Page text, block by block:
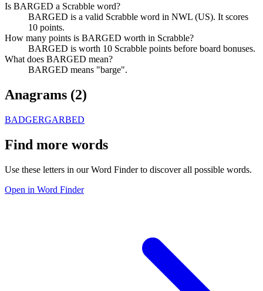
Is BARGED a Scrabble word?
BARGED is a valid Scrabble word in NWL (US). It scores
10 points.
How many points is BARGED worth in Scrabble?
BARGED is worth 10 Scrabble points before board bonuses.
What does BARGED mean?
BARGED means "barge".
Anagrams (2)
BADGERGARBED
Find more words
Use these letters in our Word Finder to discover all possible words.
Open in Word Finder